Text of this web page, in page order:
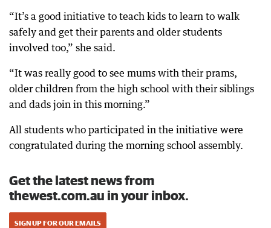
“It’s a good initiative to teach kids to learn to walk
safely and get their parents and older students
involved too,” she said.
“It was really good to see mums with their prams,
older children from the high school with their siblings
and dads join in this morning.”
All students who participated in the initiative were
congratulated during the morning school assembly.
Get the latest news from
thewest.com.au in your inbox.
SIGN UP FOR OUR EMAILS